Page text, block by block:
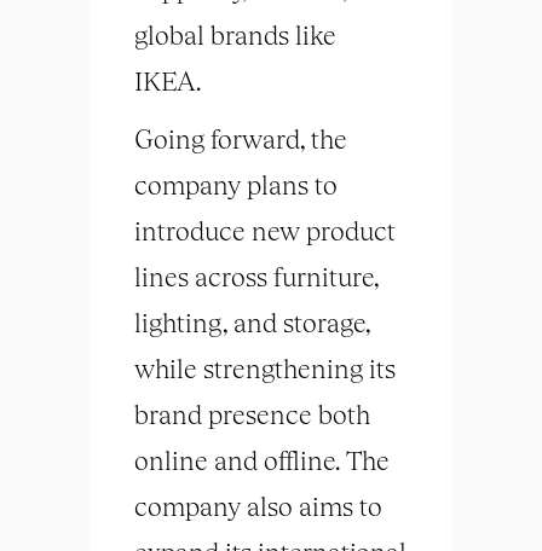
global brands like
IKEA.
Going forward, the
company plans to
introduce new product
lines across furniture,
lighting, and storage,
while strengthening its
brand presence both
online and offline. The
company also aims to